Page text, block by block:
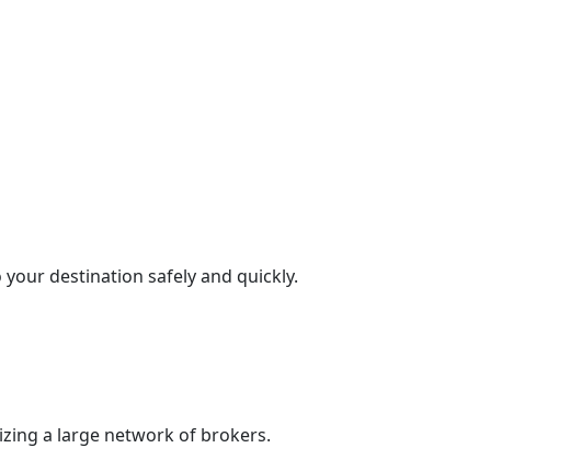
destination safely and quickly.
a large network of brokers.